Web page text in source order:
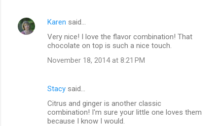
Karen said…
Very nice! I love the flavor combination! That
chocolate on top is such a nice touch.
November 18, 2014 at 8:21 PM
Stacy said…
Citrus and ginger is another classic
combination! I'm sure your little one loves them
because I know I would.